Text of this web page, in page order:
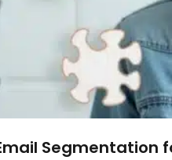
Segmentation